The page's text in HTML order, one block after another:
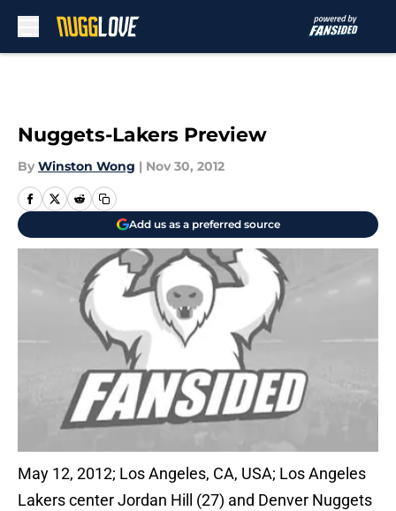
Nuggets-Lakers Preview
By Winston Wong | Nov 30, 2012
Add us as a preferred source
May 12, 2012; Los Angeles, CA, USA; Los Angeles
Lakers center Jordan Hill (27) and Denver Nuggets